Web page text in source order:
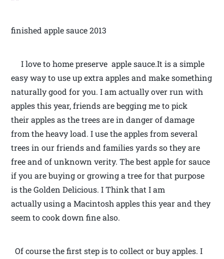
finished apple sauce 2013
I love to home preserve apple sauce.It is a simple
easy way to use up extra apples and make something
naturally good for you. I am actually over run with
apples this year, friends are begging me to pick
their apples as the trees are in danger of damage
from the heavy load. I use the apples from several
trees in our friends and families yards so they are
free and of unknown verity. The best apple for sauce
if you are buying or growing a tree for that purpose
is the Golden Delicious. I Think that I am
actually using a Macintosh apples this year and they
seem to cook down fine also.
Of course the first step is to collect or buy apples. I